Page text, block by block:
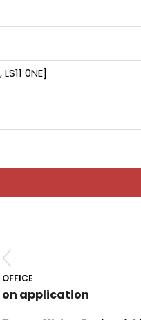
OFFICE
on application